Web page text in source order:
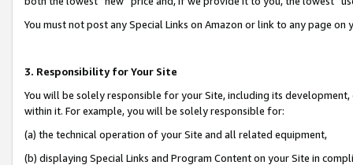
You must not post any Special Links on Amazon or link to any page
3. Responsibility for Your Site
You will be solely responsible for your Site, including its
within it. For example, you will be solely responsible for:
(a) the technical operation of your Site and all related equipment,
(b) displaying Special Links and Program Content on your Site in